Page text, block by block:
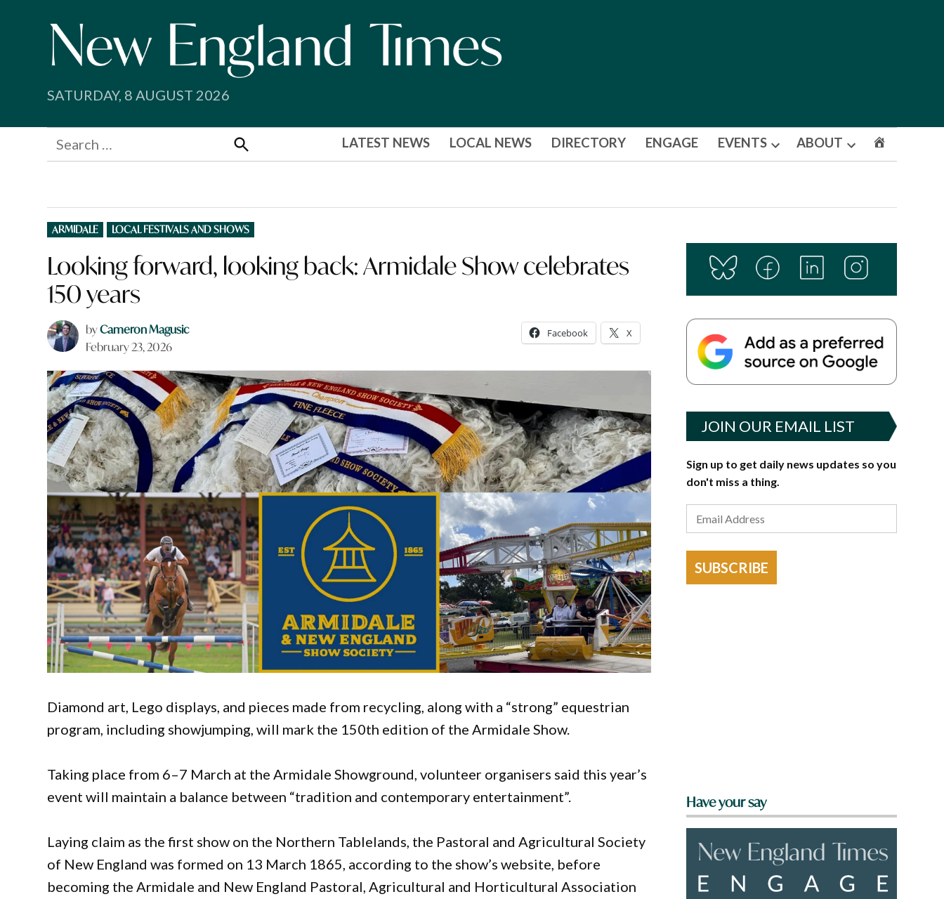
SATURDAY, 8 AUGUST 2026
Search
for:
Search
LATEST NEWS LOCAL NEWS DIRECTORY ENGAGE EVENTS
Open
ABOUT
Open
POSTED
IN
ARMIDALE LOCAL FESTIVALS AND SHOWS
Looking forward, looking back: Armidale Show celebrates
150 years
byCameron Magusic
February 23, 2026
Facebook X
Diamond art, Lego displays, and pieces made from recycling, along with a “strong” equestrian
program, including showjumping, will mark the 150th edition of the Armidale Show.
Taking place from 6–7 March at the Armidale Showground, volunteer organisers said this year’s
event will maintain a balance between “tradition and contemporary entertainment”.
Laying claim as the first show on the Northern Tablelands, the Pastoral and Agricultural Society
of New England was formed on 13 March 1865, according to the show’s website, before
becoming the Armidale and New England Pastoral, Agricultural and Horticultural Association
JOIN OUR EMAIL LIST
Sign up to get daily news updates so you
don't miss a thing.
SUBSCRIBE
Have your say